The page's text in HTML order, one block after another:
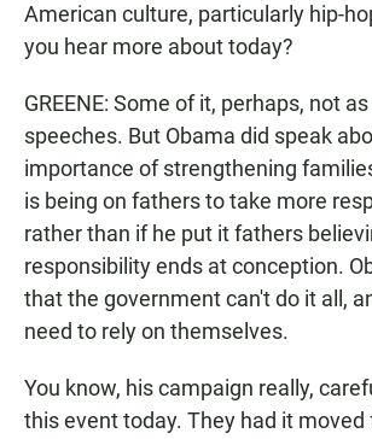
American culture, particularly hip-
you hear more about today?
GREENE: Some of it, perhaps, not
speeches. But Obama did speak
importance of strengthening
is being on fathers to take more
rather than if he put it fathers
responsibility ends at conception.
that the government can't do it all,
need to rely on themselves.
You know, his campaign really,
this event today. They had it moved